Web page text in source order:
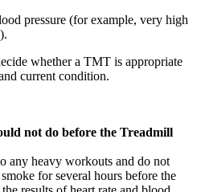
pressure (for example, very high
whether a TMT is appropriate
current condition.
not do before the Treadmill
any heavy workouts and do not
for several hours before the